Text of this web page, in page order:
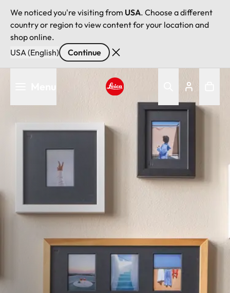
We noticed you're visiting from USA. Choose a different
country or region to view content for your location and
shop online.
USA (English)
Continue
Leica logo - Home